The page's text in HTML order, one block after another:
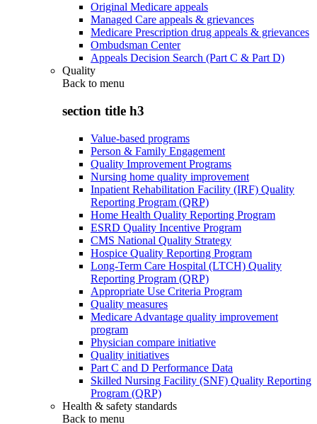
Original Medicare appeals
Managed Care appeals & grievances
Medicare Prescription drug appeals & grievances
Ombudsman Center
Appeals Decision Search (Part C & Part D)
Quality
Back to menu
section title h3
Value-based programs
Person & Family Engagement
Quality Improvement Programs
Nursing home quality improvement
Inpatient Rehabilitation Facility (IRF) Quality
Reporting Program (QRP)
Home Health Quality Reporting Program
ESRD Quality Incentive Program
CMS National Quality Strategy
Hospice Quality Reporting Program
Long-Term Care Hospital (LTCH) Quality
Reporting Program (QRP)
Appropriate Use Criteria Program
Quality measures
Medicare Advantage quality improvement
program
Physician compare initiative
Quality initiatives
Part C and D Performance Data
Skilled Nursing Facility (SNF) Quality Reporting
Program (QRP)
Health & safety standards
Back to menu